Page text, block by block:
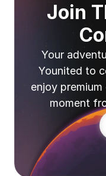
Join
Your
Younited to
enjoy
moment